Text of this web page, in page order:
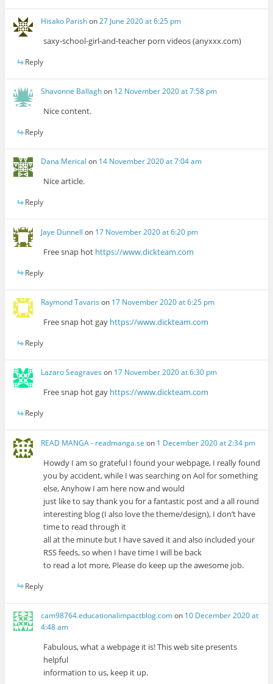
Hisako Parishon27 June 2020 at 6:25 pm
saxy-school-girl-and-teacher porn videos (anyxxx.com)
Reply
Shavonne Ballaghon 12 November 2020 at 7:58 pm
Nice content.
Reply
Dana Merical on 14 November 2020 at 7:04 am
Nice article.
Reply
Jaye Dunnell on 17 November 2020 at 6:20 pm
Free snap hot https://www.dickteam.com
Reply
Raymond Tavaris on 17 November 2020 at 6:25 pm
Free snap hot gay https://www.dickteam.com
Reply
Lazaro Seagraves on 17 November 2020 at 6:30 pm
Free snap hot gay https://www.dickteam.com
Reply
READ MANGA - readmanga.se on 1 December 2020 at 2:34 pm
Howdy I am so grateful I found your webpage, I really found
you by accident, while I was searching on Aol for something
else, Anyhow I am here now and would
just like to say thank you for a fantastic post and a all round
interesting blog (I also love the theme/design), I don’t have
time to read through it
all at the minute but I have saved it and also included your
RSS feeds, so when I have time I will be back
to read a lot more, Please do keep up the awesome job.
Reply
cam98764.educationalimpactblog.comon 10 December 2020 at
4:48 am
Fabulous, what a webpage it is! This web site presents
helpful
information to us, keep it up.